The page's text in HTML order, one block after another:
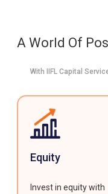
A World Of
With IIFL Capital
Equity
Invest in equity with